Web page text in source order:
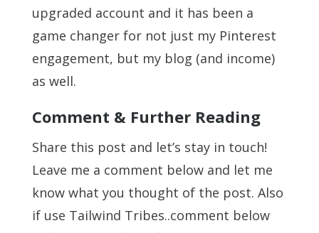
upgraded account and it has been a
game changer for not just my Pinterest
engagement, but my blog (and income)
as well.
Comment & Further Reading
Share this post and let’s stay in touch!
Leave me a comment below and let me
know what you thought of the post. Also
if use Tailwind Tribes..comment below